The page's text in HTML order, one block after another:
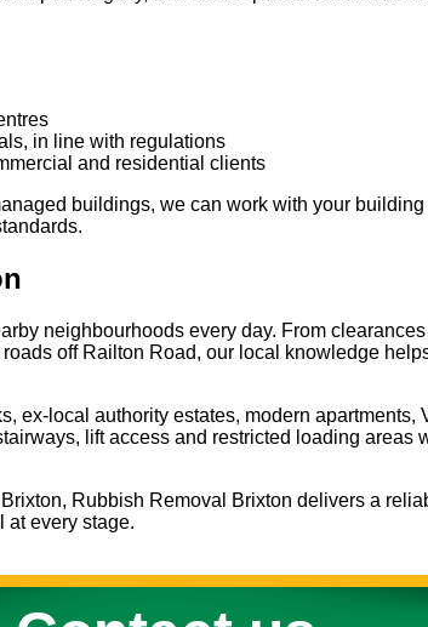
in line with regulations
and residential clients
buildings, we can work with your
neighbourhoods every day. From
off Railton Road, our local knowledge
ex-local authority estates, modern apartments,
lift access and restricted loading areas
Rubbish Removal Brixton delivers a
at every stage.